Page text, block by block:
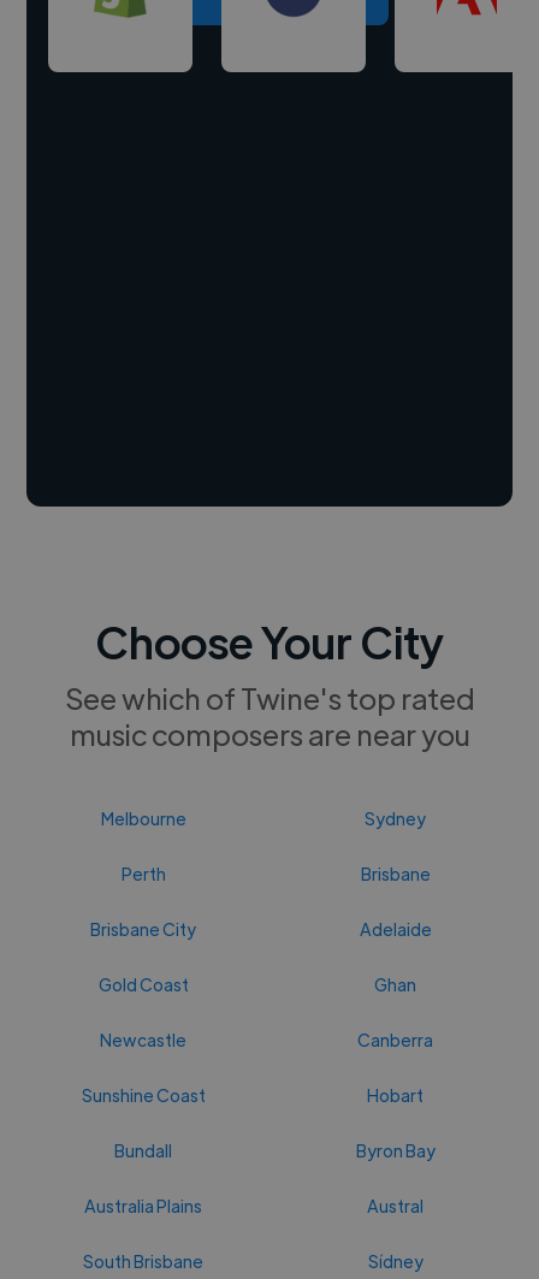
Choose Your City
See which of Twine's top rated
music composers are near you
Melbourne Sydney
Perth Brisbane
Brisbane City Adelaide
Gold Coast Ghan
Newcastle Canberra
Sunshine Coast Hobart
Bundall Byron Bay
Australia Plains Austral
South Brisbane Sídney